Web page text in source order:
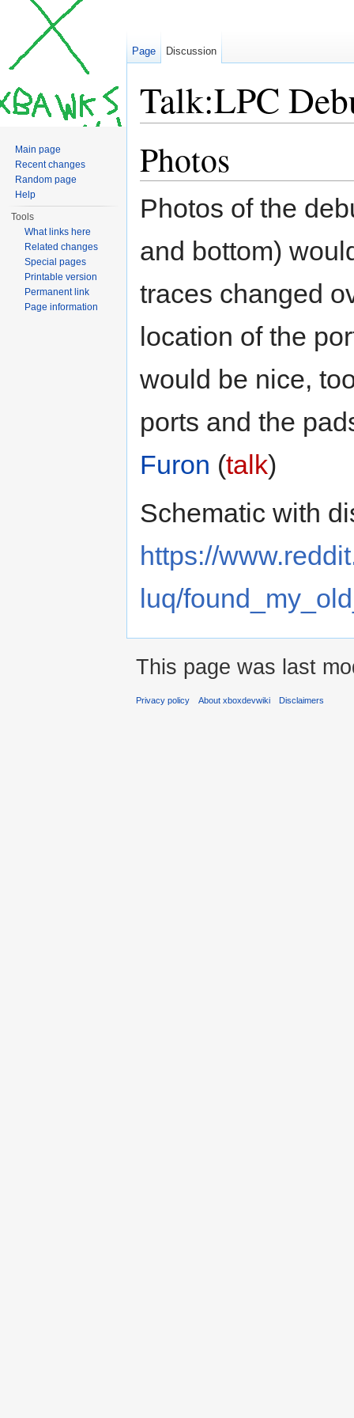
Talk:LPC
Photos
Photos of the
and bottom)
traces changed
location of the
would be nice,
ports and the
Furon (talk)
Schematic with
https://
luq/
Page Discussion
Main page
Recent changes
Random page
Help
Tools
What links here
Related changes
Special pages
Printable version
Permanent link
Page information
This page was last
Privacy policy About xboxdevwiki Disclaimers